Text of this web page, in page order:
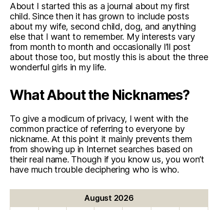
About I started this as a journal about my first
child. Since then it has grown to include posts
about my wife, second child, dog, and anything
else that I want to remember. My interests vary
from month to month and occasionally I’ll post
about those too, but mostly this is about the three
wonderful girls in my life.
What About the Nicknames?
To give a modicum of privacy, I went with the
common practice of referring to everyone by
nickname. At this point it mainly prevents them
from showing up in Internet searches based on
their real name. Though if you know us, you won’t
have much trouble deciphering who is who.
August 2026